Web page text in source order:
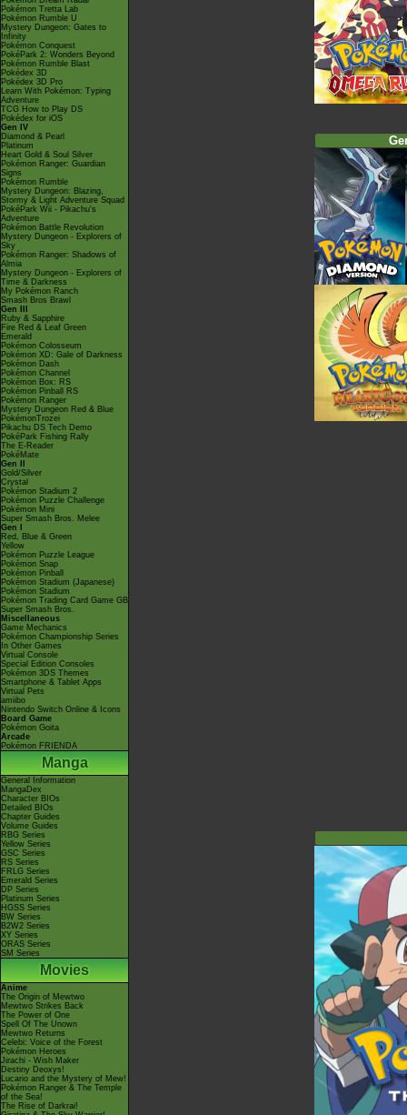
Pokémon Tretta Lab
Pokémon Rumble U
Mystery Dungeon: Gates to
Infinity
Pokémon Conquest
PokéPark 2: Wonders Beyond
Pokémon Rumble Blast
Pokédex 3D
Pokédex 3D Pro
Learn With Pokémon: Typing
Adventure
TCG How to Play DS
Pokédex for iOS
Gen IV
Diamond & Pearl
Platinum
Heart Gold & Soul Silver
Pokémon Ranger: Guardian
Signs
Pokémon Rumble
Mystery Dungeon: Blazing,
Stormy & Light Adventure Squad
PokéPark Wii - Pikachu's
Adventure
Pokémon Battle Revolution
Mystery Dungeon - Explorers of
Sky
Pokémon Ranger: Shadows of
Almia
Mystery Dungeon - Explorers of
Time & Darkness
My Pokémon Ranch
Smash Bros Brawl
Gen III
Ruby & Sapphire
Fire Red & Leaf Green
Emerald
Pokémon Colosseum
Pokémon XD: Gale of Darkness
Pokémon Dash
Pokémon Channel
Pokémon Box: RS
Pokémon Pinball RS
Pokémon Ranger
Mystery Dungeon Red & Blue
PokémonTrozei
Pikachu DS Tech Demo
PokéPark Fishing Rally
The E-Reader
PokéMate
Gen II
Gold/Silver
Crystal
Pokémon Stadium 2
Pokémon Puzzle Challenge
Pokémon Mini
Super Smash Bros. Melee
Gen I
Red, Blue & Green
Yellow
Pokémon Puzzle League
Pokémon Snap
Pokémon Pinball
Pokémon Stadium (Japanese)
Pokémon Stadium
Pokémon Trading Card Game GB
Super Smash Bros.
Miscellaneous
Game Mechanics
Pokémon Championship Series
In Other Games
Virtual Console
Special Edition Consoles
Pokémon 3DS Themes
Smartphone & Tablet Apps
Virtual Pets
amiibo
Nintendo Switch Online & Icons
Board Game
Pokémon Goita
Arcade
Pokémon FRIENDA
Manga
General Information
MangaDex
Character BIOs
Detailed BIOs
Chapter Guides
Volume Guides
RBG Series
Yellow Series
GSC Series
RS Series
FRLG Series
Emerald Series
DP Series
Platinum Series
HGSS Series
BW Series
B2W2 Series
XY Series
ORAS Series
SM Series
Movies
Anime
The Origin of Mewtwo
Mewtwo Strikes Back
The Power of One
Spell Of The Unown
Mewtwo Returns
Celebi: Voice of the Forest
Pokémon Heroes
Jirachi - Wish Maker
Destiny Deoxys!
Lucario and the Mystery of Mew!
Pokémon Ranger & The Temple
of the Sea!
The Rise of Darkrai!